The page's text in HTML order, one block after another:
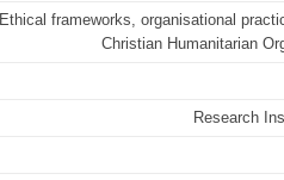
Ethical frameworks, organisational
Christian Humanitarian
Research